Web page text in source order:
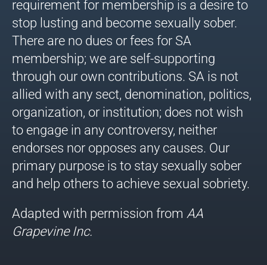
requirement for membership is a desire to
stop lusting and become sexually sober.
There are no dues or fees for SA
membership; we are self-supporting
through our own contributions. SA is not
allied with any sect, denomination, politics,
organization, or institution; does not wish
to engage in any controversy, neither
endorses nor opposes any causes. Our
primary purpose is to stay sexually sober
and help others to achieve sexual sobriety.
Adapted with permission from AA
Grapevine Inc.